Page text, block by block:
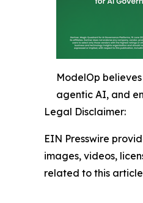
ModelOp
agentic AI, and
Legal Disclaimer:
EIN Presswire
images, videos,
related to this